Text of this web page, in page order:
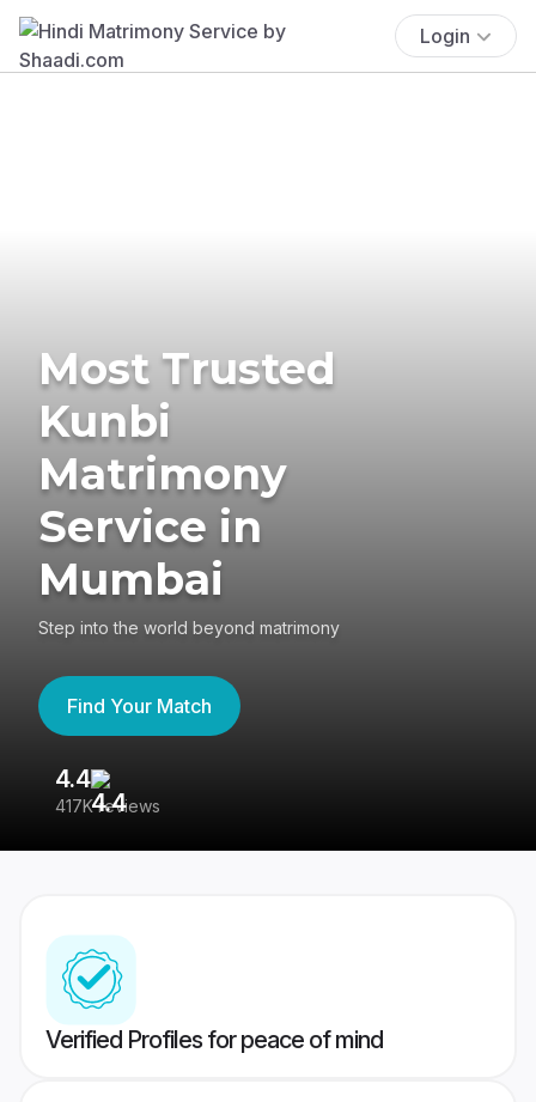
Login
Most Trusted
Kunbi
Matrimony
Service in
Mumbai
Step into the world beyond matrimony
Find Your Match
4.4
417K reviews
Verified Profiles for peace of mind